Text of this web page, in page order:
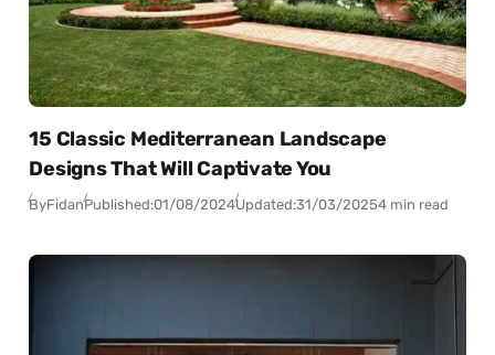
15 Classic Mediterranean Landscape
Designs That Will Captivate You
ByFidanPublished:01/08/2024Updated:31/03/20254 min read